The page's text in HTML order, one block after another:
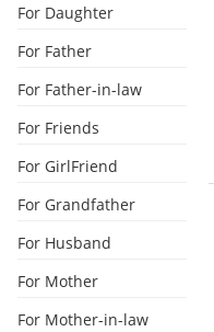
For Daughter
For Father
For Father-in-law
For Friends
For GirlFriend
For Grandfather
For Husband
For Mother
For Mother-in-law